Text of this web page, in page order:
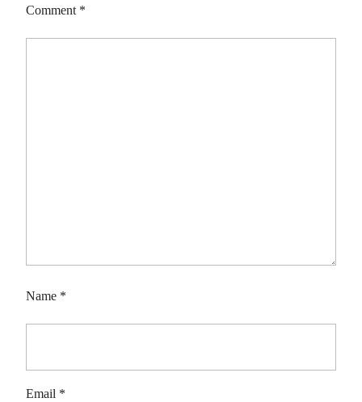
Comment *
Name *
Email *